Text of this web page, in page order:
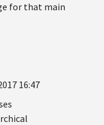
for that main
16:47